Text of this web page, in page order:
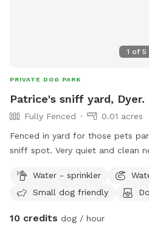
1 of 5
PRIVATE DOG PARK
Patrice's sniff yard, Dyer.
Fully Fenced
0.01 acres
Fenced in yard for those pets
sniff spot. Very quiet and clean
Water - sprinkler
Small dog friendly
10 credits dog / hour